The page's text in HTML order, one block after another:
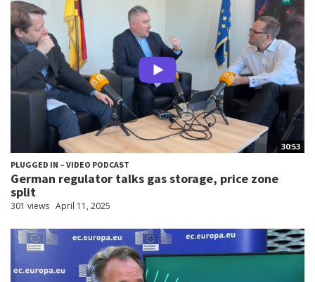
30:53
PLUGGED IN – VIDEO PODCAST
German regulator talks gas storage, price zone
split
301 views April 11, 2025